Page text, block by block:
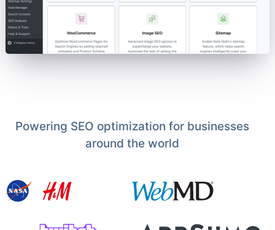
Powering SEO optimization for businesses
around the world